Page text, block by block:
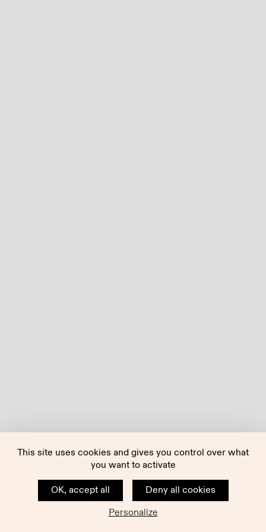
This site uses cookies and gives you control over what
you want to activate
OK, accept all
Deny all cookies
Personalize